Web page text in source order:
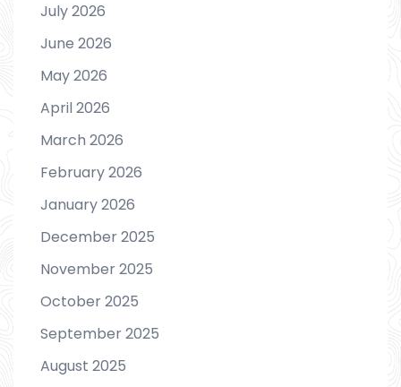
July 2026
June 2026
May 2026
April 2026
March 2026
February 2026
January 2026
December 2025
November 2025
October 2025
September 2025
August 2025